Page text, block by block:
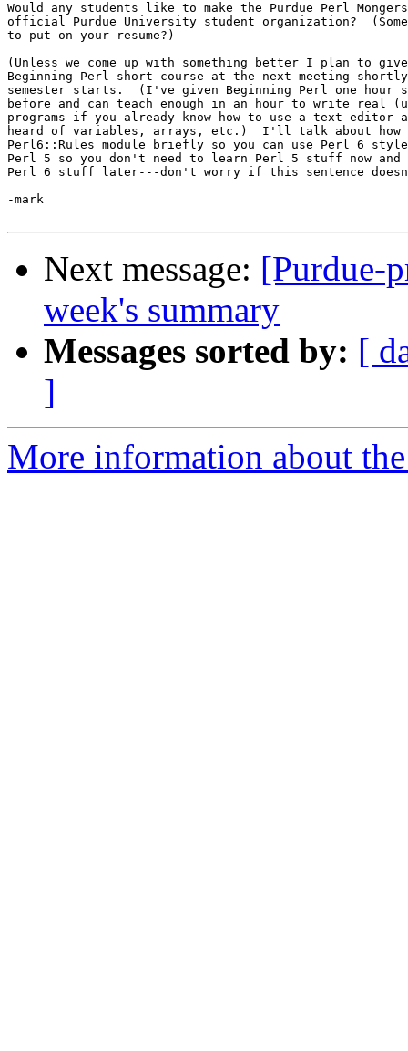
Would any students like to make the Purdue Perl
official Purdue University student organization?
to put on your resume?)
(Unless we come up with something better I plan to
Beginning Perl short course at the next meeting
semester starts.  (I've given Beginning Perl one hour
before and can teach enough in an hour to write real
programs if you already know how to use a text editor
heard of variables, arrays, etc.)  I'll talk about how
Perl6::Rules module briefly so you can use Perl 6
Perl 5 so you don't need to learn Perl 5 stuff now
Perl 6 stuff later---don't worry if this sentence
-mark
Next message: [Purdue-
week's summary
Messages sorted by: [
]
More information about